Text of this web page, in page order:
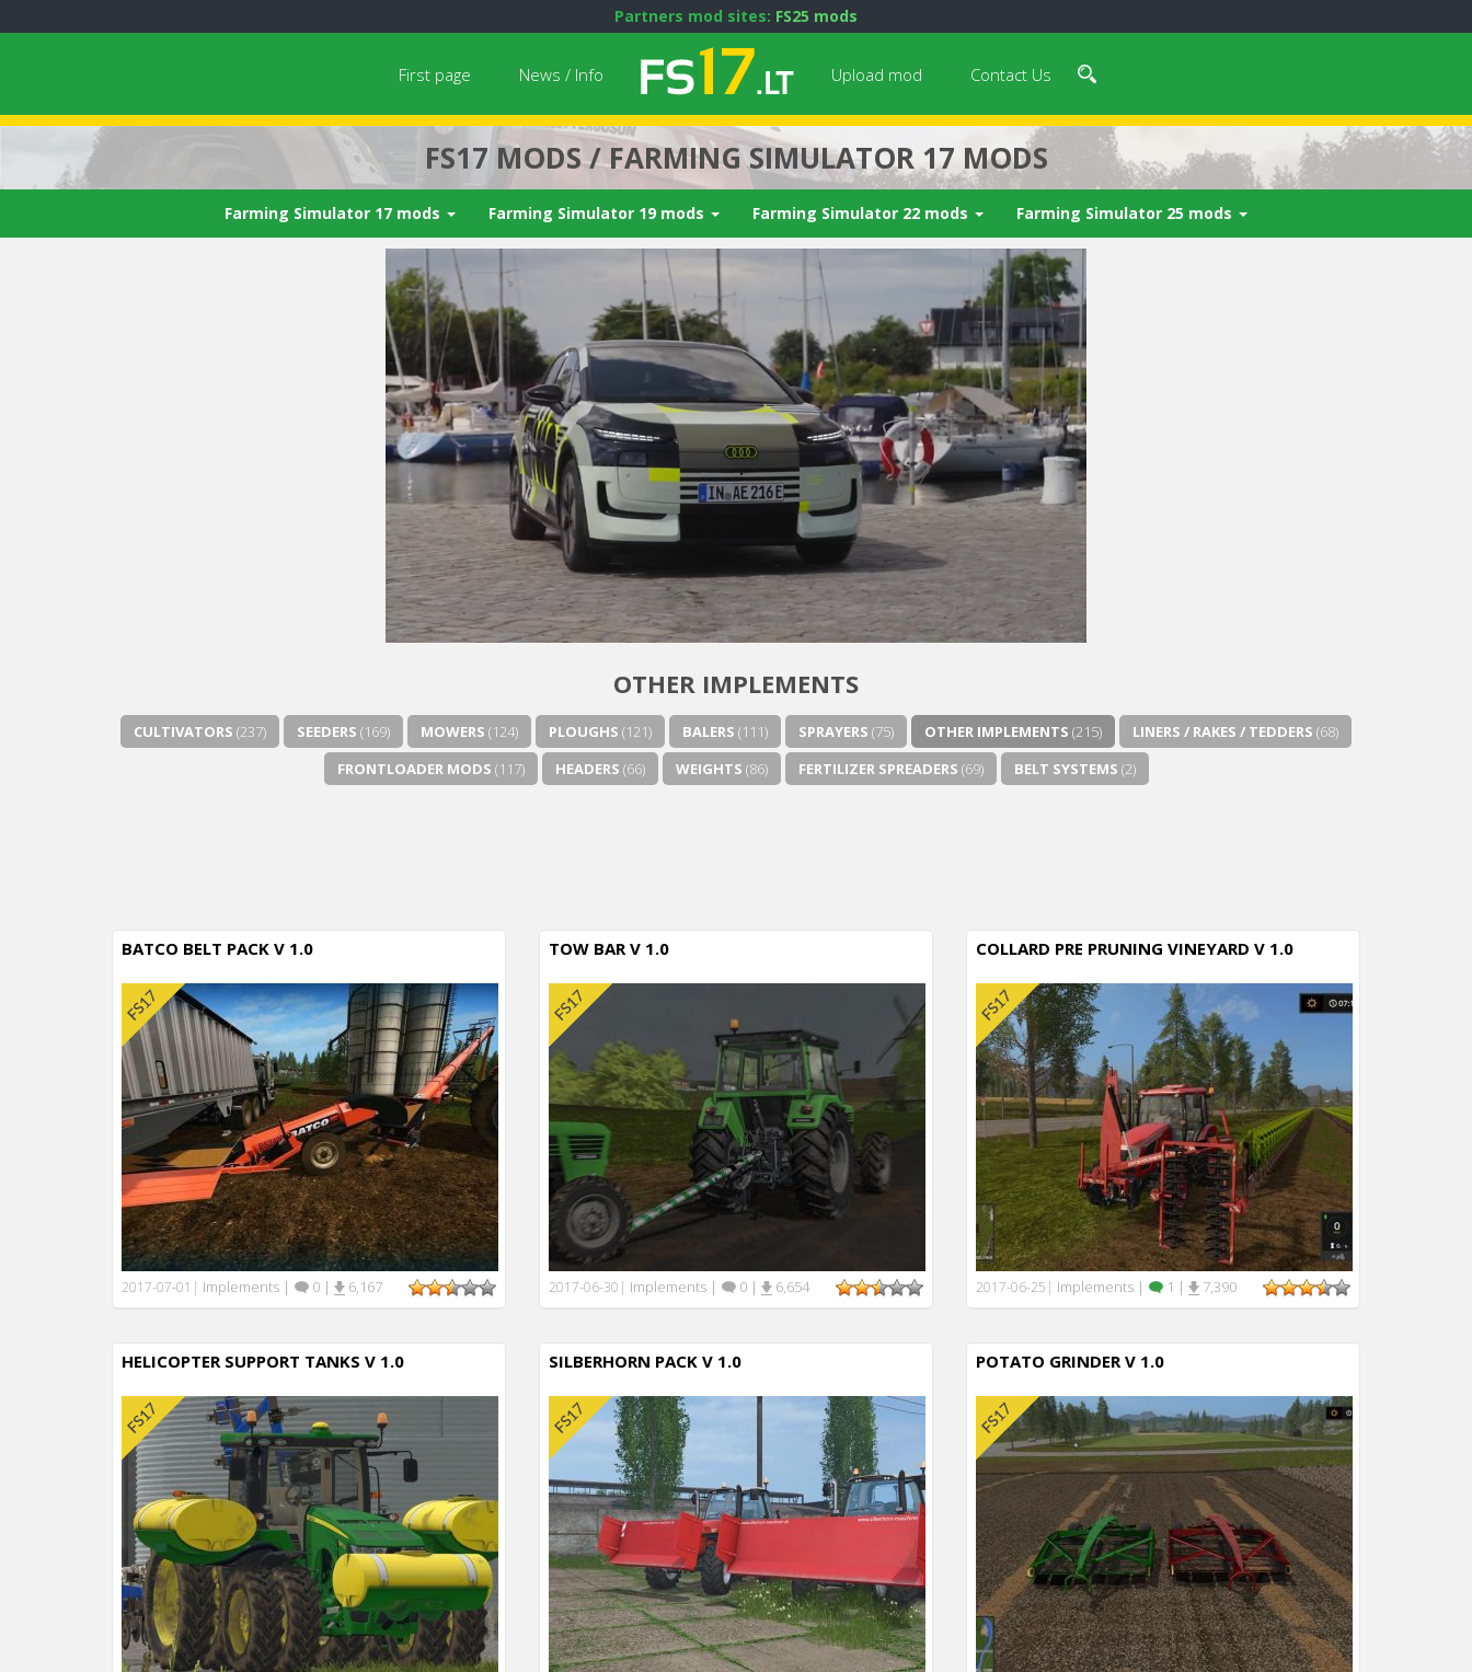
Partners mod sites: FS25 mods
First page News / Info Upload mod Contact Us
FS17 MODS / FARMING SIMULATOR 17 MODS
Farming Simulator 17 mods Farming Simulator 19 mods Farming Simulator 22 mods Farming Simulator 25 mods
Next video in 5
Cancel
OTHER IMPLEMENTS
CULTIVATORS (237) SEEDERS (169) MOWERS (124) PLOUGHS (121) BALERS (111) SPRAYERS (75) OTHER IMPLEMENTS (215) LINERS / RAKES / TEDDERS (68)
FRONTLOADER MODS (117) HEADERS (66) WEIGHTS (86) FERTILIZER SPREADERS (69) BELT SYSTEMS (2)
BATCO BELT PACK V 1.0
2017-07-01 | Implements | 0 | 6,167
TOW BAR V 1.0
2017-06-30 | Implements | 0 | 6,654
COLLARD PRE PRUNING VINEYARD V 1.0
2017-06-25 | Implements | 1 | 7,390
HELICOPTER SUPPORT TANKS V 1.0 SILBERHORN PACK V 1.0 POTATO GRINDER V 1.0